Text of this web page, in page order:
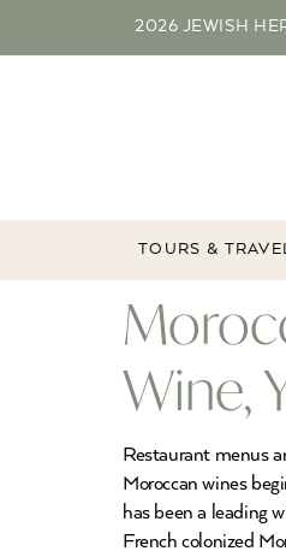
2026 JEWISH
TOURS &
Wine,
Restaurant menus
Moroccan wines
has been a leading
French colonized